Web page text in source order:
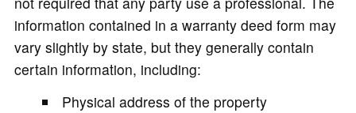
information contained in a warranty deed form may
vary slightly by state, but they generally contain
certain information, including:
Physical address of the property